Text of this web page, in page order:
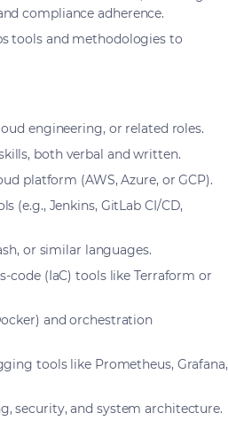
compliance adherence.
tools and methodologies to
engineering, or related roles.
both verbal and written.
platform (AWS, Azure, or GCP).
(e.g., Jenkins, GitLab CI/CD,
or similar languages.
code (IaC) tools like Terraform or
and orchestration
tools like Prometheus, Grafana,
security, and system architecture.